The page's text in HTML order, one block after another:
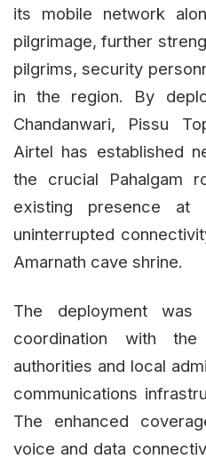
its mobile network
pilgrimage, further
pilgrims, security
in the region. By
Chandanwari, Pissu
Airtel has established
the crucial Pahalgam
existing presence at
uninterrupted
Amarnath cave shrine.
The deployment
coordination with the
authorities and local
communications
The enhanced
voice and data